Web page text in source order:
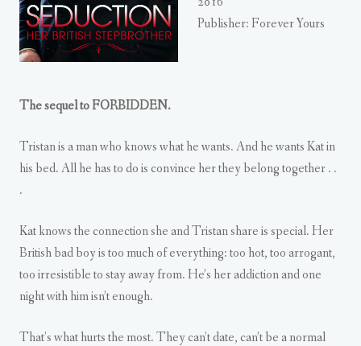
Publisher: Forever Yours
The sequel to FORBIDDEN.
Tristan is a man who knows what he wants. And he wants Kat in
his bed. All he has to do is convince her they belong together . .
.
Kat knows the connection she and Tristan share is special. Her
British bad boy is too much of everything: too hot, too arrogant,
too irresistible to stay away from. He’s her addiction and one
night with him isn’t enough.
That’s what hurts the most. They can’t date, can’t be a normal